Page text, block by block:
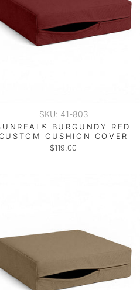
SKU: 41-803
BURGUNDY RED
CUSHION COVER
$119.00